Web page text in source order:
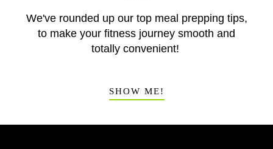
We've rounded up our top meal prepping tips,
to make your fitness journey smooth and
totally convenient!
SHOW ME!